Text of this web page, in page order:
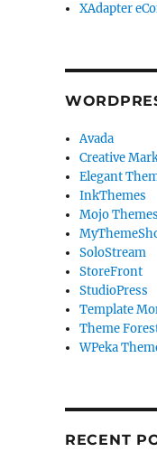
XAdapter
Avada
Creative
Elegant
InkThemes
Mojo Themes
SoloStream
StoreFront
StudioPress
Template
Theme
WPeka
RECENT